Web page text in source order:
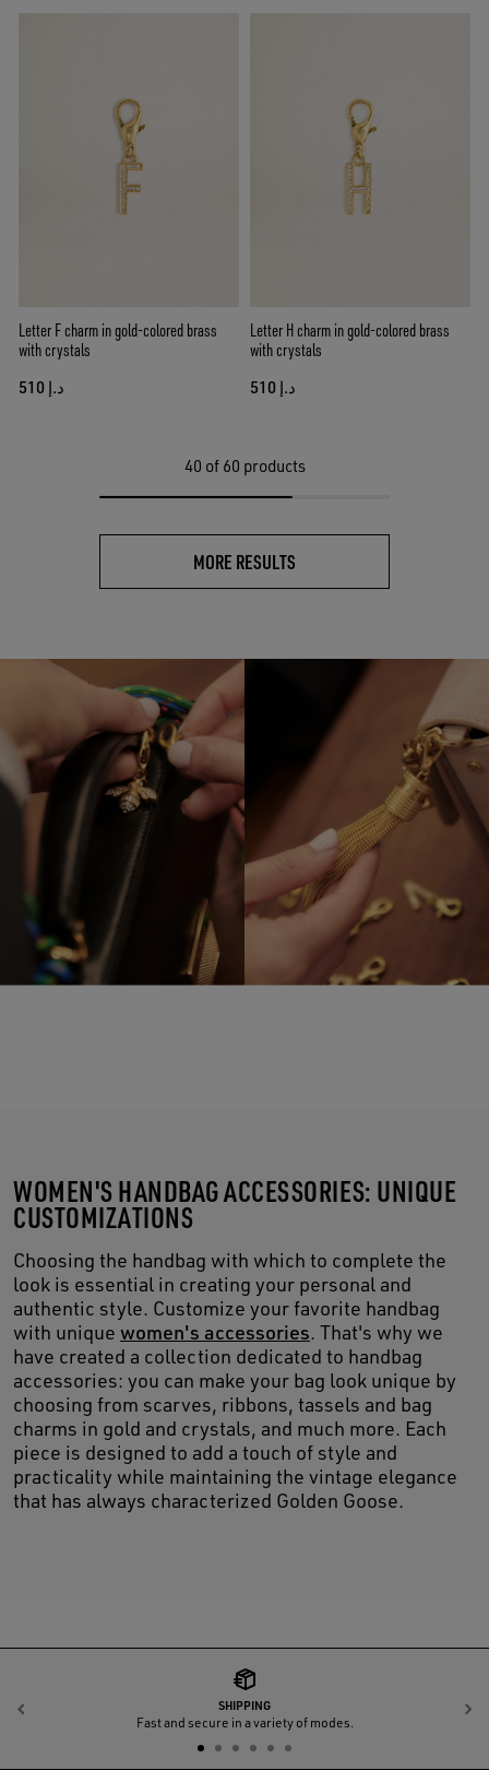
Letter F charm in gold-colored brass
with crystals
د.إ 510
Letter H charm in gold-colored brass
with crystals
د.إ 510
40 of 60 products
MORE RESULTS
WOMEN'S HANDBAG ACCESSORIES: UNIQUE
CUSTOMIZATIONS
Choosing the handbag with which to complete the
look is essential in creating your personal and
authentic style. Customize your favorite handbag
with unique women's accessories. That's why we
have created a collection dedicated to handbag
accessories: you can make your bag look unique by
choosing from scarves, ribbons, tassels and bag
charms in gold and crystals, and much more. Each
piece is designed to add a touch of style and
practicality while maintaining the vintage elegance
that has always characterized Golden Goose.
SHIPPING
Fast and secure in a variety of modes.
Previous